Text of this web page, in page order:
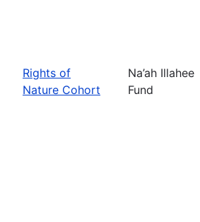
Rights of
Nature Cohort
Na’ah Illahee
Fund